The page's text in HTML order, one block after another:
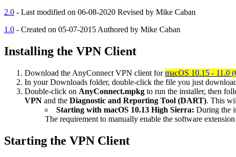
2.0 - Last modified on 06-08-2020 Revised by Mike Caban
1.0 - Created on 05-07-2015 Authored by Mike Caban
Installing the VPN Client
Download the AnyConnect VPN client formacOS 10.15 - 11.0
In your Downloads folder, double-click the file you just
Double-click on AnyConnect.mpkg to run the installer, then
VPN and the Diagnostic and Reporting Tool (DART). This
Starting with macOS 10.13 High Sierra: During the
The requirement to manually enable the software
Starting the VPN Client